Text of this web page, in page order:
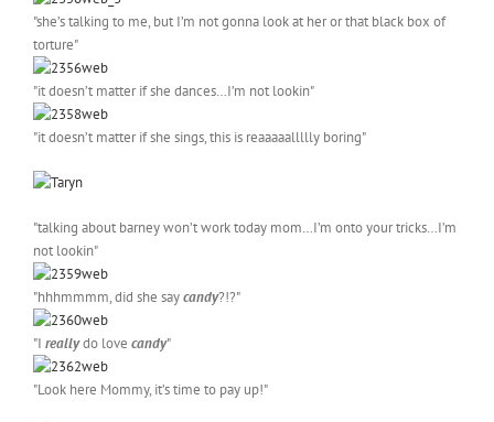
"she’s talking to me, but I’m not gonna look at her or that black box of
torture"
"it doesn’t matter if she dances…I’m not lookin"
"it doesn’t matter if she sings, this is reaaaaallllly boring"
"talking about barney won’t work today mom…I’m onto your tricks…I’m
not lookin"
"hhhmmmm, did she saycandy?!?"
"I reallydo love candy"
"Look here Mommy, it’s time to pay up!"